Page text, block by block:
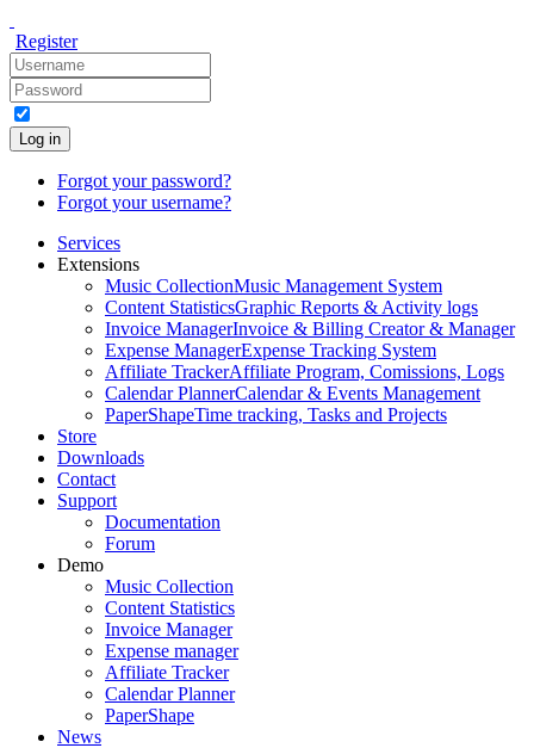
Register
Log in
Forgot your password?
Forgot your username?
Services
Extensions
Music CollectionMusic Management System
Content StatisticsGraphic Reports & Activity logs
Invoice ManagerInvoice & Billing Creator & Manager
Expense ManagerExpense Tracking System
Affiliate TrackerAffiliate Program, Comissions, Logs
Calendar PlannerCalendar & Events Management
PaperShapeTime tracking, Tasks and Projects
Store
Downloads
Contact
Support
Documentation
Forum
Demo
Music Collection
Content Statistics
Invoice Manager
Expense manager
Affiliate Tracker
Calendar Planner
PaperShape
News